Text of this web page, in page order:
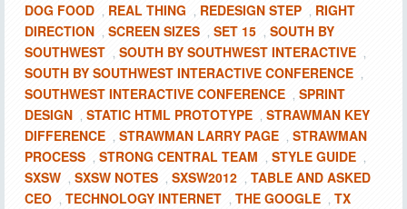
DOG FOOD , REAL THING , REDESIGN STEP , RIGHT
DIRECTION , SCREEN SIZES , SET 15 , SOUTH BY
SOUTHWEST , SOUTH BY SOUTHWEST INTERACTIVE ,
SOUTH BY SOUTHWEST INTERACTIVE CONFERENCE ,
SOUTHWEST INTERACTIVE CONFERENCE , SPRINT
DESIGN , STATIC HTML PROTOTYPE , STRAWMAN KEY
DIFFERENCE , STRAWMAN LARRY PAGE , STRAWMAN
PROCESS , STRONG CENTRAL TEAM , STYLE GUIDE ,
SXSW , SXSW NOTES , SXSW2012 , TABLE AND ASKED
CEO , TECHNOLOGY INTERNET , THE GOOGLE , TX